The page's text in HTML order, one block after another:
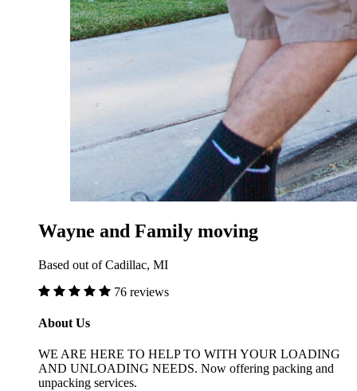
Wayne and Family moving
Based out of Cadillac, MI
76 reviews
About Us
WE ARE HERE TO HELP TO WITH YOUR LOADING
AND UNLOADING NEEDS. Now offering packing and
unpacking services.